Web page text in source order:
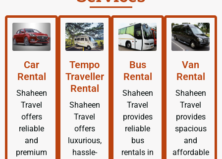
Car
Rental
Shaheen
Travel
offers
reliable
and
premium
Tempo
Traveller
Rental
Shaheen
Travel
offers
luxurious,
hassle-
Bus
Rental
Shaheen
Travel
provides
reliable
bus
rentals in
Van
Rental
Shaheen
Travel
provides
spacious
and
affordable